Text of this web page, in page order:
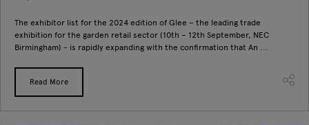
The exhibitor list for the 2024 edition of Glee – the leading trade
exhibition for the garden retail sector (10th – 12th September, NEC
Birmingham) - is rapidly expanding with the confirmation that An ...
Read More